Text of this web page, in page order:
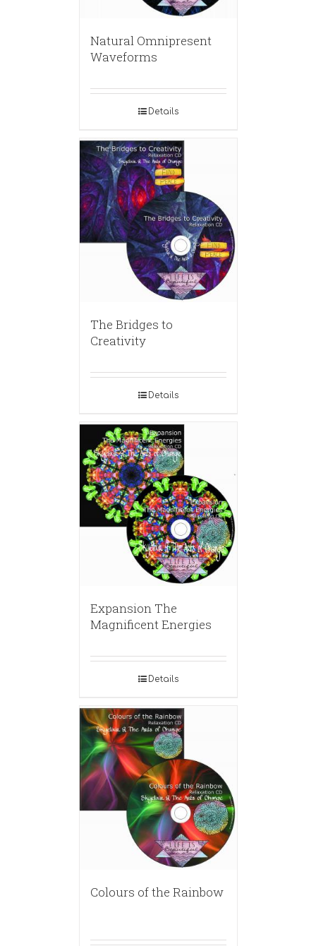
Natural Omnipresent
Waveforms
Details
The Bridges to
Creativity
Details
Expansion The
Magnificent Energies
Details
Colours of the Rainbow